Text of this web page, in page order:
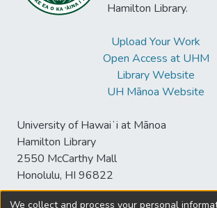
Hamilton Library.
Upload Your Work
Open Access at UHM
Library Website
UH Mānoa Website
University of Hawaiʻi at Mānoa
Hamilton Library
2550 McCarthy Mall
Honolulu, HI 96822
We collect and process your personal